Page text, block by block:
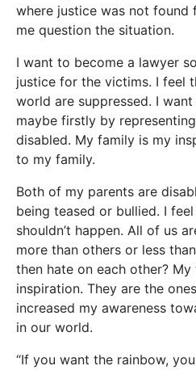
where justice was not found
me question the situation.
I want to become a lawyer
justice for the victims. I feel
world are suppressed. I
maybe firstly by
disabled. My family is my
to my family.
Both of my parents are
being teased or bullied. I
shouldn’t happen. All of us
more than others or less
then hate on each other?
inspiration. They are the
increased my awareness
in our world.
“If you want the rainbow,